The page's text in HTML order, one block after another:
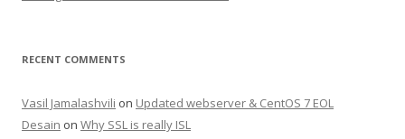
RECENT COMMENTS
Vasil Jamalashvili on Updated webserver & CentOS 7 EOL
Desain on Why SSL is really ISL